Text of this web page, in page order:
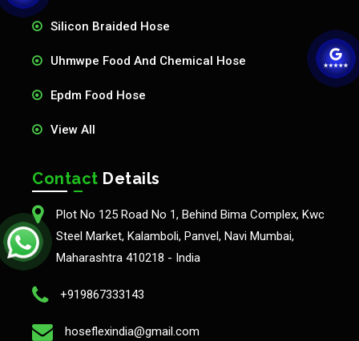
Silicon Braided Hose
Uhmwpe Food And Chemical Hose
Epdm Food Hose
View All
Contact Details
Plot No 125 Road No 1, Behind Bima Complex, Kwc
Steel Market, Kalamboli, Panvel, Navi Mumbai,
Maharashtra 410218 - India
+919867333143
hoseflexindia@gmail.com